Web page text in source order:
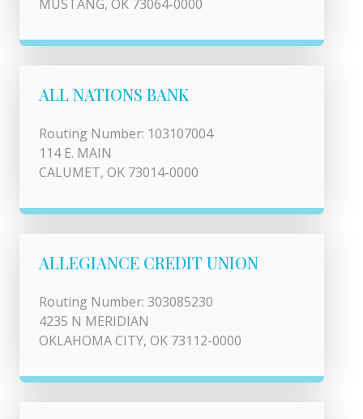
MUSTANG, OK 73064-0000
ALL NATIONS BANK
Routing Number: 103107004
114 E. MAIN
CALUMET, OK 73014-0000
ALLEGIANCE CREDIT UNION
Routing Number: 303085230
4235 N MERIDIAN
OKLAHOMA CITY, OK 73112-0000